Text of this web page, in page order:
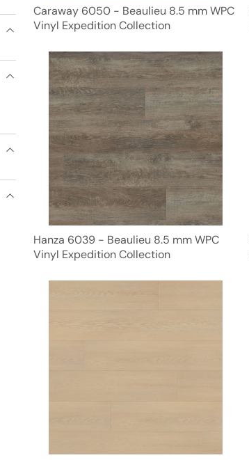
Caraway 6050 - Beaulieu 8.5 mm WPC
Vinyl Expedition Collection
Hanza 6039 - Beaulieu 8.5 mm WPC
Vinyl Expedition Collection